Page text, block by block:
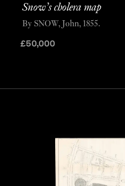
Snow’s cholera map
£50,000
By SNOW, John, 1855.